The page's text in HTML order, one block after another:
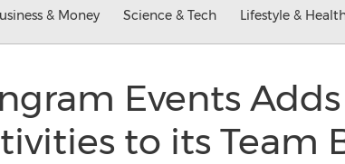
& Money Science & Tech Lifestyle &
Events
to its Team